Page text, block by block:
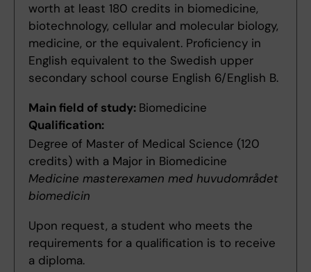
worth at least 180 credits in biomedicine,
biotechnology, cellular and molecular biology,
medicine, or the equivalent. Proficiency in
English equivalent to the Swedish upper
secondary school course English 6/English B.
Main field of study: Biomedicine
Qualification:
Degree of Master of Medical Science (120
credits) with a Major in Biomedicine
Medicine masterexamen med huvudområdet
biomedicin
Upon request, a student who meets the
requirements for a qualification is to receive
a diploma.